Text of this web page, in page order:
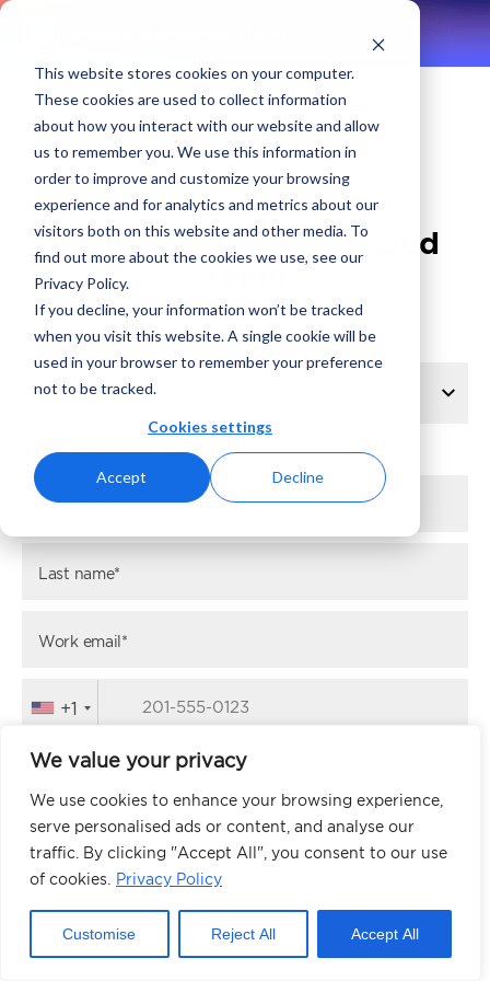
This website stores cookies on your computer.
These cookies are used to collect information
about how you interact with our website and allow
us to remember you. We use this information in
order to improve and customize your browsing
experience and for analytics and metrics about our
visitors both on this website and other media. To
find out more about the cookies we use, see our
Privacy Policy.
If you decline, your information won’t be tracked
when you visit this website. A single cookie will be
used in your browser to remember your preference
not to be tracked.
Cookies settings
Accept Decline
We value your privacy
We use cookies to enhance your browsing experience,
serve personalised ads or content, and analyse our
traffic. By clicking "Accept All", you consent to our use
of cookies.
Privacy Policy
Customise Reject All Accept All
Contact Marketing Cloud
Team
How can we help?
Your personal details
First name*
Last name*
Work email*
+1
NEXT